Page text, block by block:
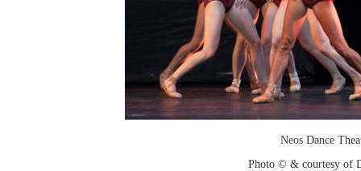
Neos Dance
Photo © & courtesy of